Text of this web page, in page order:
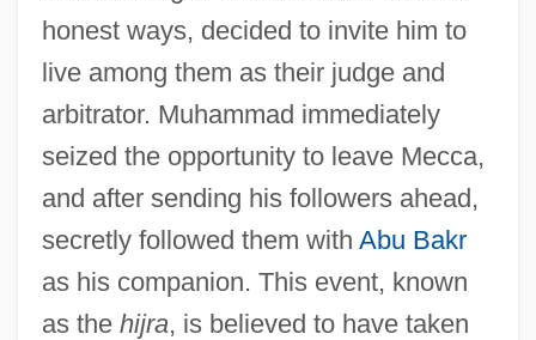
honest ways, decided to invite him to
live among them as their judge and
arbitrator. Muhammad immediately
seized the opportunity to leave Mecca,
and after sending his followers ahead,
secretly followed them with Abu Bakr
as his companion. This event, known
as the hijra, is believed to have taken